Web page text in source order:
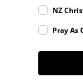
NZ
Pray As